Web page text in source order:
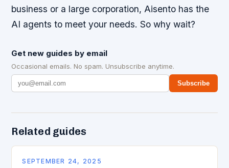
business or a large corporation, Aisento has the
AI agents to meet your needs. So why wait?
Get new guides by email
Occasional emails. No spam. Unsubscribe anytime.
Subscribe
Related guides
SEPTEMBER 24, 2025